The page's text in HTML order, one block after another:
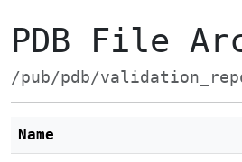
PDB File
/pub/pdb/
Name